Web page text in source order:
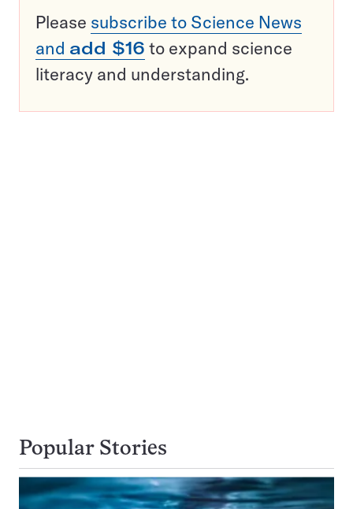
Please subscribe to Science News
and add $16 to expand science
literacy and understanding.
Popular Stories